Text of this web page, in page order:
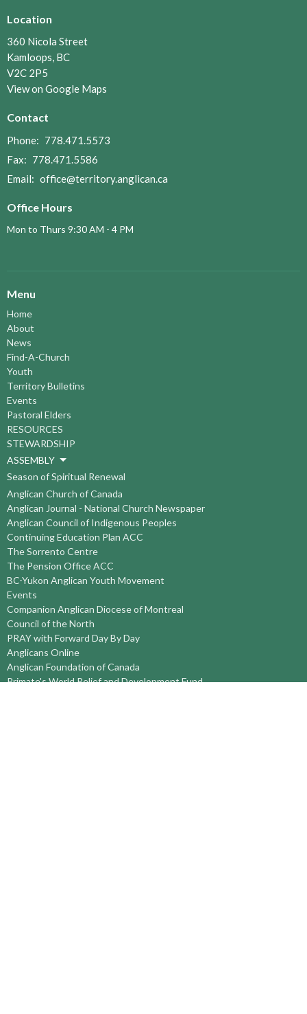
Location
360 Nicola Street
Kamloops, BC
V2C 2P5
View on Google Maps
Contact
Phone: 778.471.5573
Fax: 778.471.5586
Email: office@territory.anglican.ca
Office Hours
Mon to Thurs 9:30 AM - 4 PM
Menu
Home
About
News
Find-A-Church
Youth
Territory Bulletins
Events
Pastoral Elders
RESOURCES
STEWARDSHIP
ASSEMBLY
Season of Spiritual Renewal
Anglican Church of Canada
Anglican Journal - National Church Newspaper
Anglican Council of Indigenous Peoples
Continuing Education Plan ACC
The Sorrento Centre
The Pension Office ACC
BC-Yukon Anglican Youth Movement
Events
Companion Anglican Diocese of Montreal
Council of the North
PRAY with Forward Day By Day
Anglicans Online
Anglican Foundation of Canada
Primate's World Relief and Development Fund